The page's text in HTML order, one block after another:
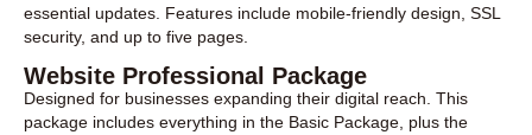
essential updates. Features include mobile-friendly design, SSL
security, and up to five pages.
Website Professional Package
Designed for businesses expanding their digital reach. This
package includes everything in the Basic Package, plus the